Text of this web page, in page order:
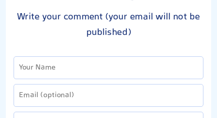
Write your comment (your email will not be
published)